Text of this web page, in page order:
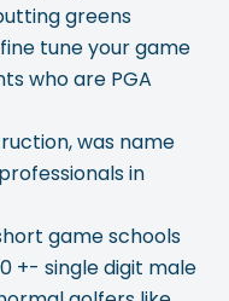
greens
tune your game
who are PGA
was name
in
game schools
+- single digit male